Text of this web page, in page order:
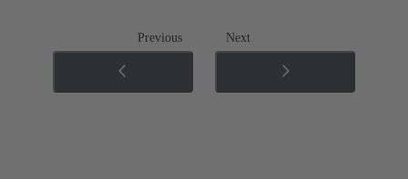
Previous Next